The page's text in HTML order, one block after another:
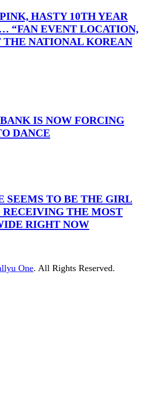
HASTY 10TH YEAR
“FAN EVENT LOCATION,
THE NATIONAL KOREAN
IS NOW FORCING
DANCE
SEEMS TO BE THE GIRL
RECEIVING THE MOST
RIGHT NOW
One. All Rights Reserved.